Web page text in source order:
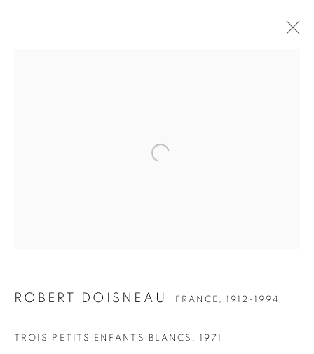
Open a larger version of the
ROBERT DOISNEAU FRANCE, 1912-1994
TROIS PETITS ENFANTS BLANCS , 1971